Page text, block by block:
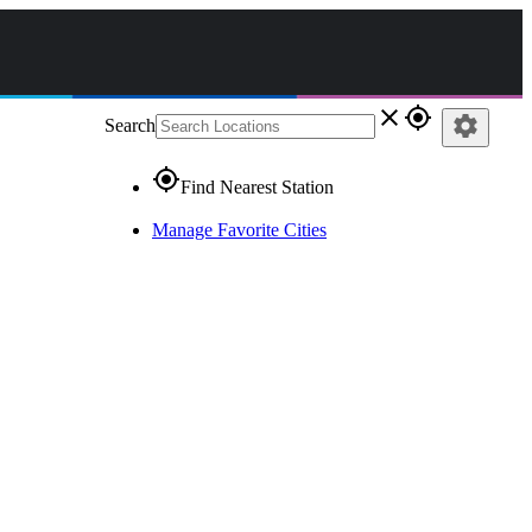
Search close gps_fixed
gps_fixedFind Nearest Station
Manage Favorite Cities
settings